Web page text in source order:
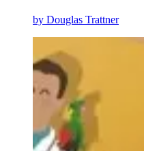
by Douglas Trattner